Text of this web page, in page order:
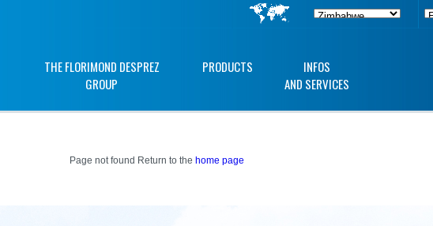
THE FLORIMOND DESPREZ
GROUP
PRODUCTS
INFOS
AND SERVICES
Page not found Return to the home page